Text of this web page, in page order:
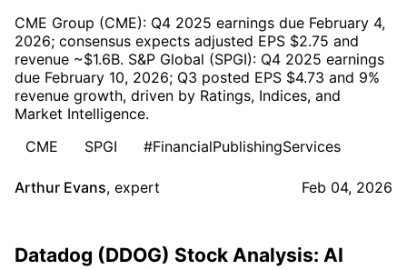
CME Group (CME): Q4 2025 earnings due February 4,
2026; consensus expects adjusted EPS $2.75 and
revenue ~$1.6B. S&P Global (SPGI): Q4 2025 earnings
due February 10, 2026; Q3 posted EPS $4.73 and 9%
revenue growth, driven by Ratings, Indices, and
Market Intelligence.
CME
SPGI #FinancialPublishingServices
Arthur Evans, expert Feb 04, 2026
Datadog (DDOG) Stock Analysis: AI